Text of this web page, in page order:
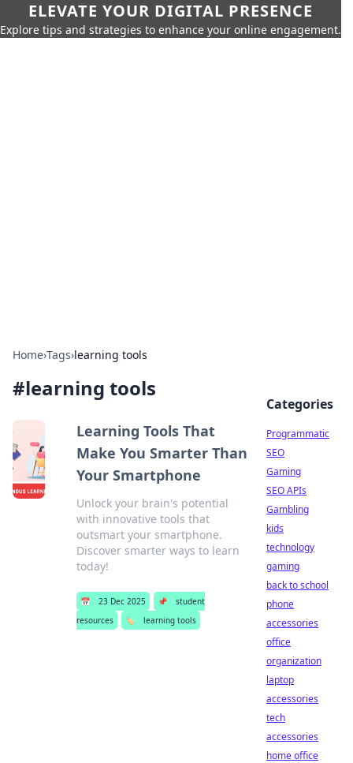
ELEVATE YOUR DIGITAL PRESENCE
Explore tips and strategies to enhance your online engagement.
Home›Tags›learning tools
#learning tools
Learning Tools That
Make You Smarter Than
Your Smartphone
Unlock your brain's potential
with innovative tools that
outsmart your smartphone.
Discover smarter ways to learn
today!
📅 23 Dec 2025 📌
student
resources
🏷️ learning tools
Categories
Programmatic
SEO
Gaming
SEO APIs
Gambling
kids
technology
gaming
back to school
phone
accessories
office
organization
laptop
accessories
tech
accessories
home office